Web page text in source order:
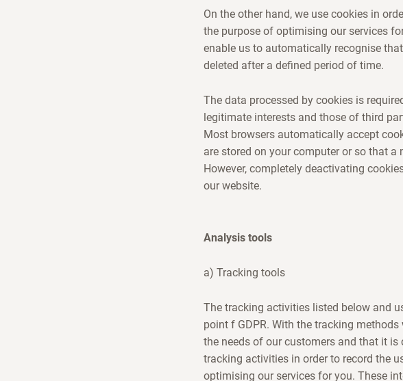
On the other hand, we use cookies in
the purpose of optimising our services
enable us to automatically recognise
deleted after a defined period of time.
The data processed by cookies is
legitimate interests and those of third
Most browsers automatically accept
are stored on your computer or so that
However, completely deactivating
our website.
Analysis tools
a) Tracking tools
The tracking activities listed below and
point f GDPR. With the tracking
the needs of our customers and that it
tracking activities in order to record the
optimising our services for you. These